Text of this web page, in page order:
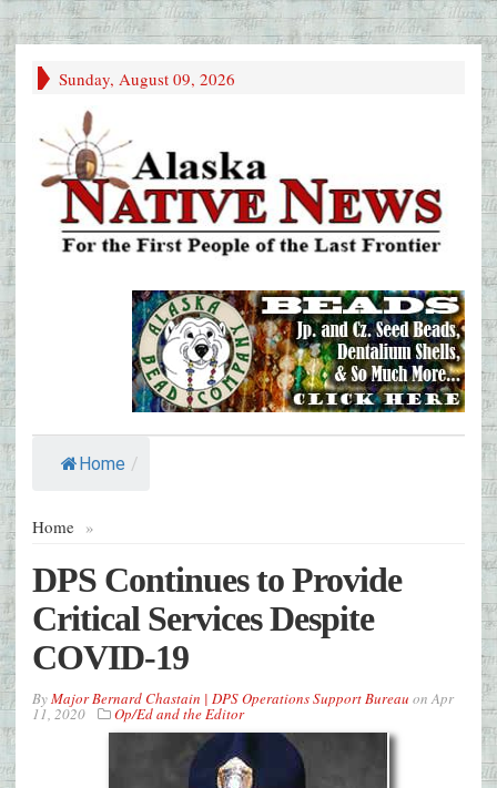
Sunday, August 09, 2026
Home /
Home »
DPS Continues to Provide
Critical Services Despite
COVID-19
ByMajor Bernard Chastain | DPS Operations Support Bureau onApr
11, 2020 Op/Ed and the Editor